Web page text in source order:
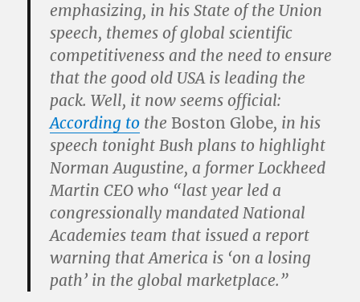
emphasizing, in his State of the Union
speech, themes of global scientific
competitiveness and the need to ensure
that the good old USA is leading the
pack. Well, it now seems official:
According to the Boston Globe, in his
speech tonight Bush plans to highlight
Norman Augustine, a former Lockheed
Martin CEO who “last year led a
congressionally mandated National
Academies team that issued a report
warning that America is ‘on a losing
path’ in the global marketplace.”